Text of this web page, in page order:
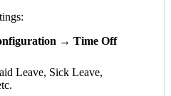
→ Time Off
Leave, Sick Leave,